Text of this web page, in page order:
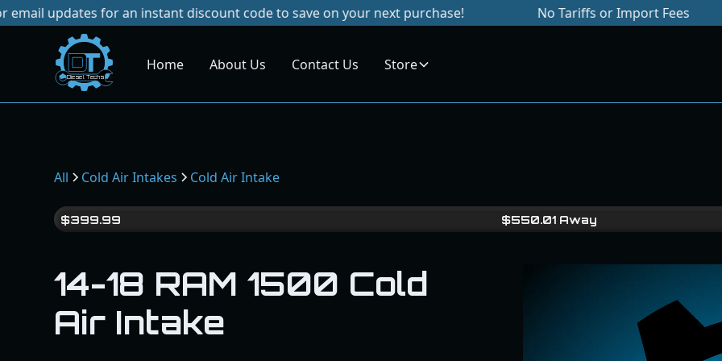
for an instant discount code to save on your next purchase! No Tariffs or Import Fees
Dies elTe chs
Home About Us Contact Us Store
All Cold Air Intakes Cold Air Intake
$399.99 $550.01 Away
14-18 RAM 1500 Cold
Air Intake